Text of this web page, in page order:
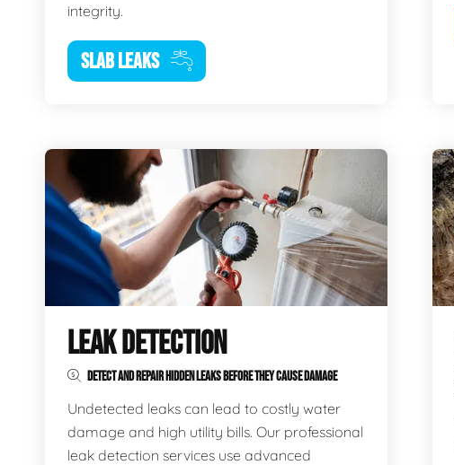
integrity.
SLAB LEAKS
LEAK DETECTION
DETECT AND REPAIR HIDDEN LEAKS BEFORE THEY CAUSE DAMAGE
Undetected leaks can lead to costly water
damage and high utility bills. Our professional
leak detection services use advanced